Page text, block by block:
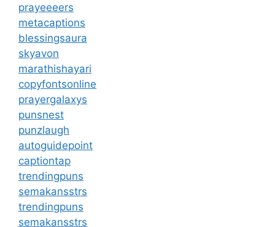
prayeeeers
metacaptions
blessingsaura
skyavon
marathishayari
copyfontsonline
prayergalaxys
punsnest
punzlaugh
autoguidepoint
captiontap
trendingpuns
semakansstrs
trendingpuns
semakansstrs